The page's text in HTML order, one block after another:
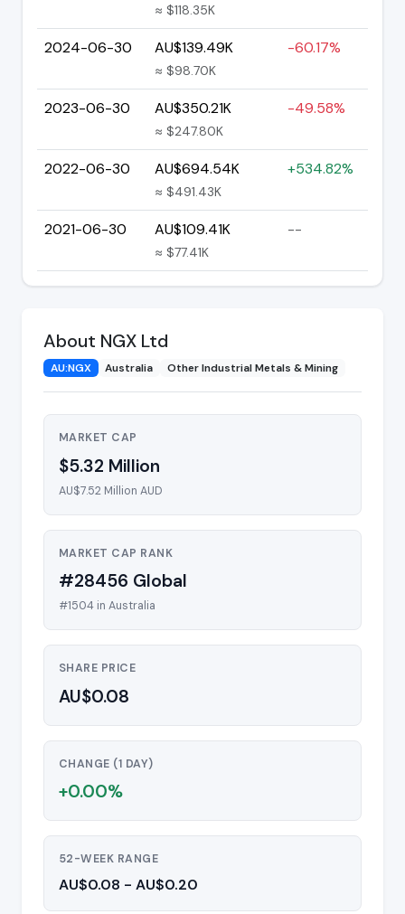
≈ $118.35K
2024-06-30 AU$139.49K
≈ $98.70K
-60.17%
2023-06-30 AU$350.21K
≈ $247.80K
-49.58%
2022-06-30 AU$694.54K
≈ $491.43K
+534.82%
2021-06-30 AU$109.41K
≈ $77.41K
--
About NGX Ltd
AU:NGX Australia Other Industrial Metals & Mining
MARKET CAP
$5.32 Million
AU$7.52 Million AUD
MARKET CAP RANK
#28456 Global
#1504 in Australia
SHARE PRICE
AU$0.08
CHANGE (1 DAY)
+0.00%
52-WEEK RANGE
AU$0.08 - AU$0.20